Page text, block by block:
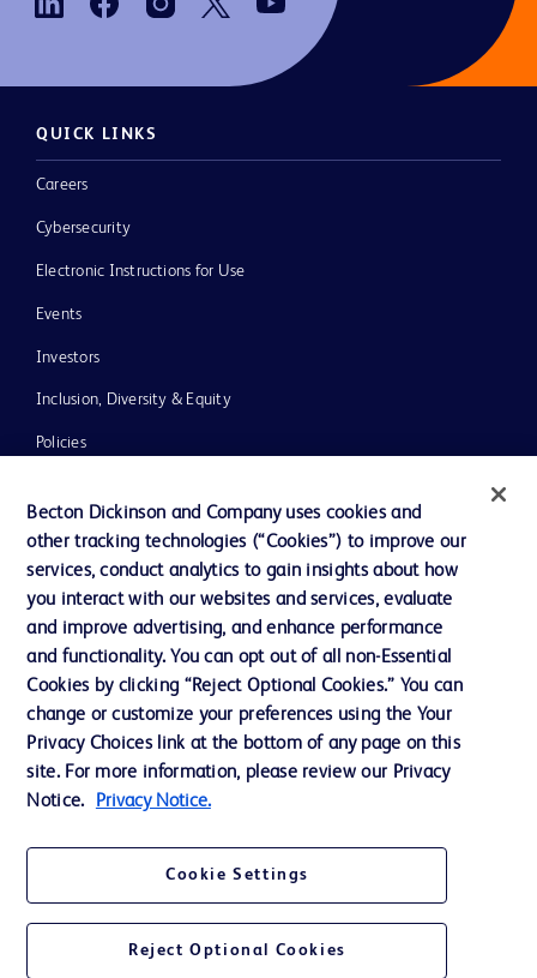
QUICK LINKS
Careers
Cybersecurity
Electronic Instructions for Use
Events
Investors
Inclusion, Diversity & Equity
Policies
Our Company
Ethics and Compliance
Contact us
Cookie Preferences
Privacy
Becton Dickinson and Company uses cookies and
other tracking technologies (“Cookies”) to improve our
services, conduct analytics to gain insights about how
you interact with our websites and services, evaluate
and improve advertising, and enhance performance
and functionality. You can opt out of all non-Essential
Cookies by clicking “Reject Optional Cookies.” You can
change or customize your preferences using the Your
Privacy Choices link at the bottom of any page on this
site. For more information, please review our Privacy
Notice.
Privacy Notice.
Cookie Settings
Reject Optional Cookies